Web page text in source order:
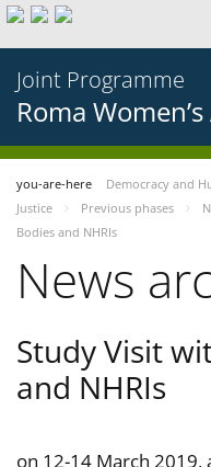
Joint Programme
Roma
you-are-here Democracy and
Justice
Previous phases
Bodies and NHRIs
News
Study Visit
and NHRIs
on 12-14 March 2019,